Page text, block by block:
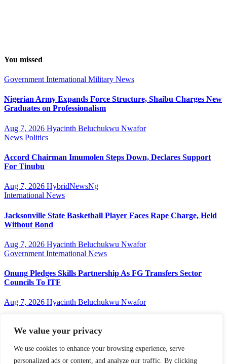
We value your privacy
We use cookies to enhance your browsing experience, serve
personalized ads or content, and analyze our traffic. By clicking
You missed
Government International Military News
Nigerian Army Expands Force Structure, Shaibu Charges New
Graduates on Professionalism
Aug 7, 2026 Hyacinth Beluchukwu Nwafor
News Politics
Accord Chairman Imumolen Steps Down, Declares Support
For Tinubu
Aug 7, 2026 HybridNewsNg
International News
Jacksonville State Basketball Player Faces Rape Charge, Held
Without Bond
Aug 7, 2026 Hyacinth Beluchukwu Nwafor
Government International News
Onung Pledges Skills Partnership As FG Transfers Sector
Councils To ITF
Aug 7, 2026 Hyacinth Beluchukwu Nwafor
Hybridnewsng